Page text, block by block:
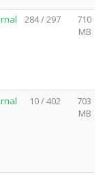
284 / 297
710
MB
10 / 402
703
MB